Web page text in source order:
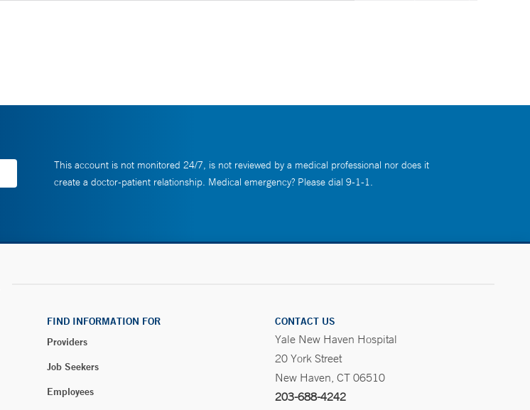
This account is not monitored 24/7, is not reviewed by a medical professional nor does it
create a doctor-patient relationship. Medical emergency? Please dial 9-1-1.
FIND INFORMATION FOR
Providers
Job Seekers
Employees
CONTACT US
Yale New Haven Hospital
20 York Street
New Haven, CT 06510
203-688-4242